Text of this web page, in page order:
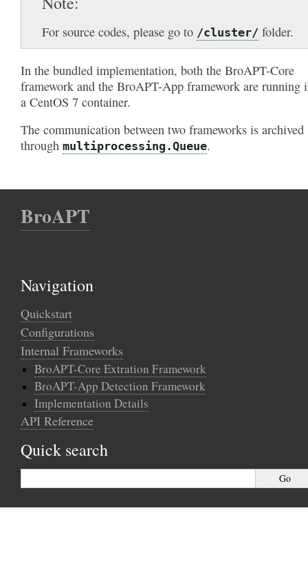
For source codes, please go to /cluster/ folder.
In the bundled implementation, both the BroAPT-Core
framework and the BroAPT-App framework are running
a CentOS 7 container.
The communication between two frameworks is archived
through multiprocessing.Queue.
BroAPT
Navigation
Quickstart
Configurations
Internal Frameworks
BroAPT-Core Extration Framework
BroAPT-App Detection Framework
Implementation Details
API Reference
Quick search